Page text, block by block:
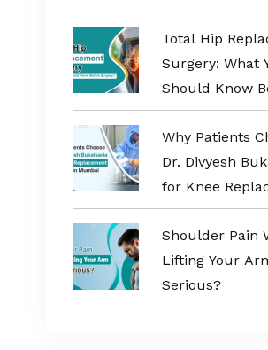
Patients?
Total Hip
Surgery: What
Should Know
Surgery?
Why Patients
Dr. Divyesh
for Knee
Surgery in
Shoulder Pain
Lifting Your
Serious?